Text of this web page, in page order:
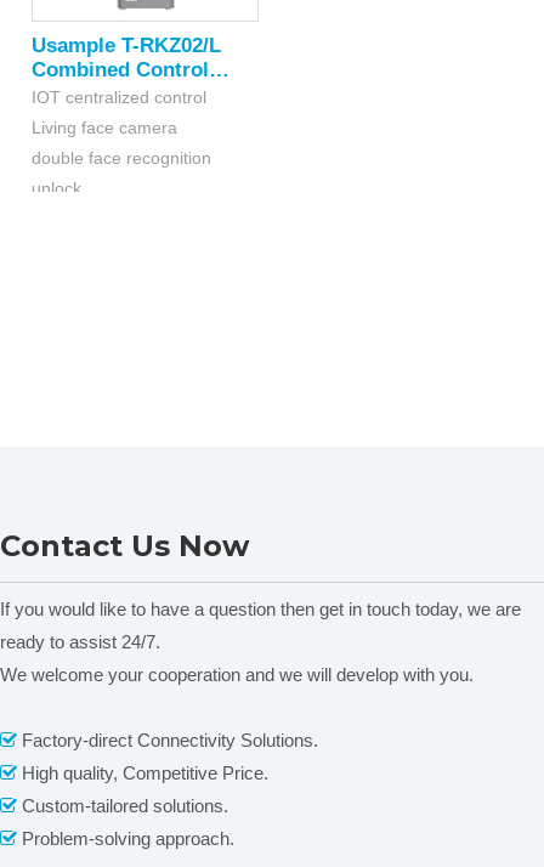
Usample T-RKZ02/L
Combined Control
Platform
IOT centralized control
Living face camera
double face recognition
unlock
Contact Us Now
If you would like to have a question then get in touch today, we are
ready to assist 24/7.
We welcome your cooperation and we will develop with you.
 Factory-direct Connectivity Solutions.
 High quality, Competitive Price.
 Custom-tailored solutions.
 Problem-solving approach.